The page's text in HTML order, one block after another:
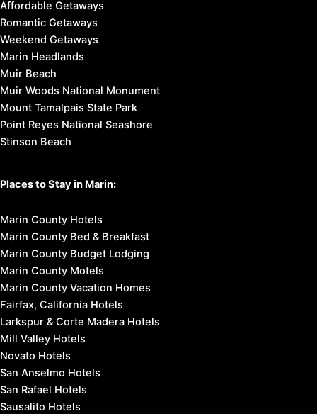
Affordable Getaways
Romantic Getaways
Weekend Getaways
Marin Headlands
Muir Beach
Muir Woods National Monument
Mount Tamalpais State Park
Point Reyes National Seashore
Stinson Beach
Places to Stay in Marin:
Marin County Hotels
Marin County Bed & Breakfast
Marin County Budget Lodging
Marin County Motels
Marin County Vacation Homes
Fairfax, California Hotels
Larkspur & Corte Madera Hotels
Mill Valley Hotels
Novato Hotels
San Anselmo Hotels
San Rafael Hotels
Sausalito Hotels